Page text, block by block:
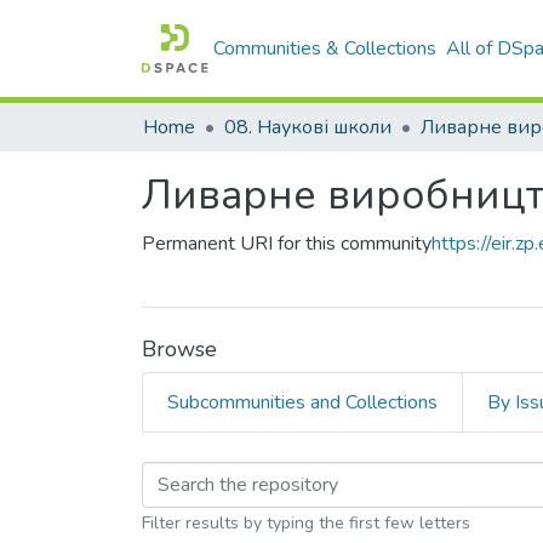
Communities & Collections All of
Home 08. Наукові школи Ливарне
Ливарне
Permanent URI for this communityhttps://
Browse
Subcommunities and Collections By
Browsing Ливарне
Filter results by typing the first few letters